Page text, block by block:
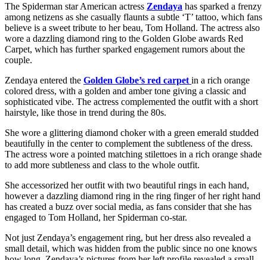
The Spiderman star American actress Zendaya has sparked a frenzy
among netizens as she casually flaunts a subtle ‘T’ tattoo, which fans
believe is a sweet tribute to her beau, Tom Holland. The actress also
wore a dazzling diamond ring to the Golden Globe awards Red
Carpet, which has further sparked engagement rumors about the
couple.
Zendaya entered the Golden Globe’s red carpet in a rich orange
colored dress, with a golden and amber tone giving a classic and
sophisticated vibe. The actress complemented the outfit with a short
hairstyle, like those in trend during the 80s.
She wore a glittering diamond choker with a green emerald studded
beautifully in the center to complement the subtleness of the dress.
The actress wore a pointed matching stilettoes in a rich orange shade
to add more subtleness and class to the whole outfit.
She accessorized her outfit with two beautiful rings in each hand,
however a dazzling diamond ring in the ring finger of her right hand
has created a buzz over social media, as fans consider that she has
engaged to Tom Holland, her Spiderman co-star.
Not just Zendaya’s engagement ring, but her dress also revealed a
small detail, which was hidden from the public since no one knows